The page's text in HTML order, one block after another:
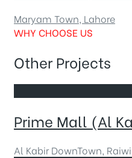
Maryam Town, Lahore
WHY CHOOSE US
Other Projects
Prime Mall (Al
Al Kabir DownTown,